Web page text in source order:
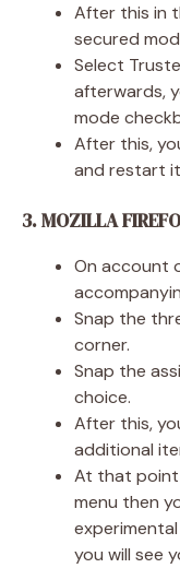
After this in
secured
Select
afterwards,
mode
After this,
and restart
3. MOZILLA
On account
Snap the
corner.
Snap the
choice.
After this,
additional
At that point
menu then
you will see